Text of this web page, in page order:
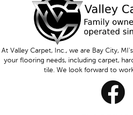
At Valley Carpet, Inc., we are Bay City,
your flooring needs, including carpet,
tile. We look forward to